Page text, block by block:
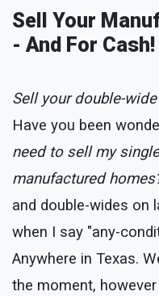
Sell Your
- And For Cash!
Sell your double-
Have you been
need to sell my
manufactured
and double-wides on
when I say "any-
Anywhere in Texas.
the moment,